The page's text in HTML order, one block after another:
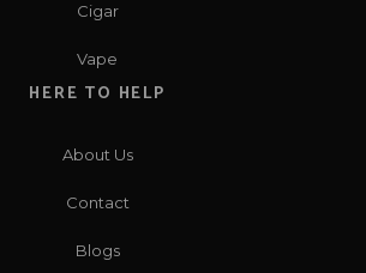
Cigar
Vape
HERE TO HELP
About Us
Contact
Blogs